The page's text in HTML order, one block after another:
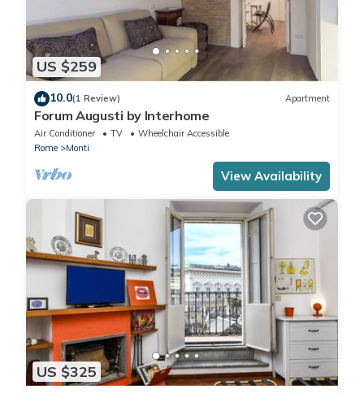
US $259
10.0(1 Review) Apartment
Forum Augusti by Interhome
Air Conditioner TV
Wheelchair Accessible
Rome
Monti
View Availability
US $325